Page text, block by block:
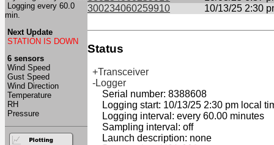
Logging every 60.0
min.
Next Update
STATION IS DOWN
6 sensors
Wind Speed
Gust Speed
Wind Direction
Temperature
RH
Pressure
300234060259910
10/13/25 2:30
Status
+Transceiver
-Logger
Serial number: 8388608
Logging start: 10/13/25 2:30 pm local
Logging interval: every 60.00 minutes
Sampling interval: off
Launch description: none